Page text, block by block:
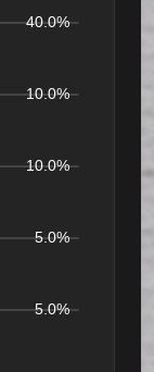
40.0%
10.0%
10.0%
5.0%
5.0%